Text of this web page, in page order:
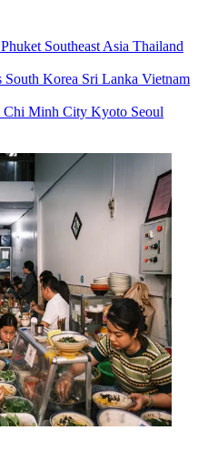
Phuket Southeast Asia Thailand
South Korea Sri Lanka Vietnam
Chi Minh City Kyoto Seoul